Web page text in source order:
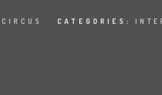
CATEGORIES: